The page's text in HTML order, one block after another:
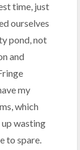
time, just
ourselves
pond, not
and
my
which
up wasting
to spare.